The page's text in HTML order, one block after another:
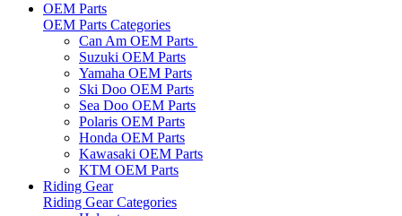
OEM Parts
OEM Parts Categories
Can Am OEM Parts
Suzuki OEM Parts
Yamaha OEM Parts
Ski Doo OEM Parts
Sea Doo OEM Parts
Polaris OEM Parts
Honda OEM Parts
Kawasaki OEM Parts
KTM OEM Parts
Riding Gear
Riding Gear Categories